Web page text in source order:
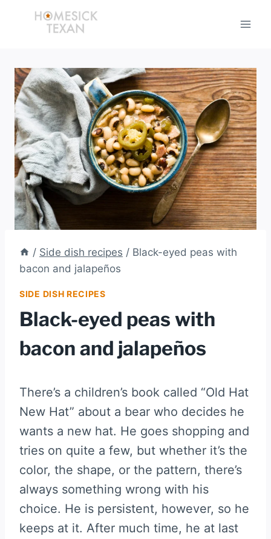
/ Side dish recipes / Black-eyed peas with
bacon and jalapeños
SIDE DISH RECIPES
Black-eyed peas with
bacon and jalapeños
There’s a children’s book called “Old Hat
New Hat” about a bear who decides he
wants a new hat. He goes shopping and
tries on quite a few, but whether it’s the
color, the shape, or the pattern, there’s
always something wrong with his
choice. He is persistent, however, so he
keeps at it. After much time, he at last